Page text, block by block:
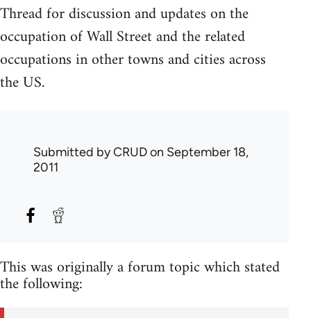
Thread for discussion and updates on the
occupation of Wall Street and the related
occupations in other towns and cities across
the US.
Submitted byCRUDon September 18,
2011
This was originally a forum topic which stated
the following: